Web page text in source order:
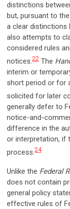
distinctions
but, pursuant to
a clear distinctions
also attempts to
considered rules
notices.22 The
interim or
short period or for
solicited for later
generally defer to
notice-and-
difference in the
or interpretation, if
process.24
Unlike the Federal
does not contain
general policy
effective rules of